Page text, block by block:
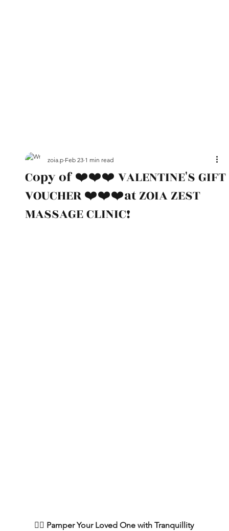
Copy of ❤️❤️❤️ VALENTINE'S GIFT
VOUCHER ❤️❤️❤️at ZOIA ZEST
MASSAGE CLINIC!
zoia.p Feb 23 1 min read
💆‍♀️ Pamper Your Loved One with Tranquillity